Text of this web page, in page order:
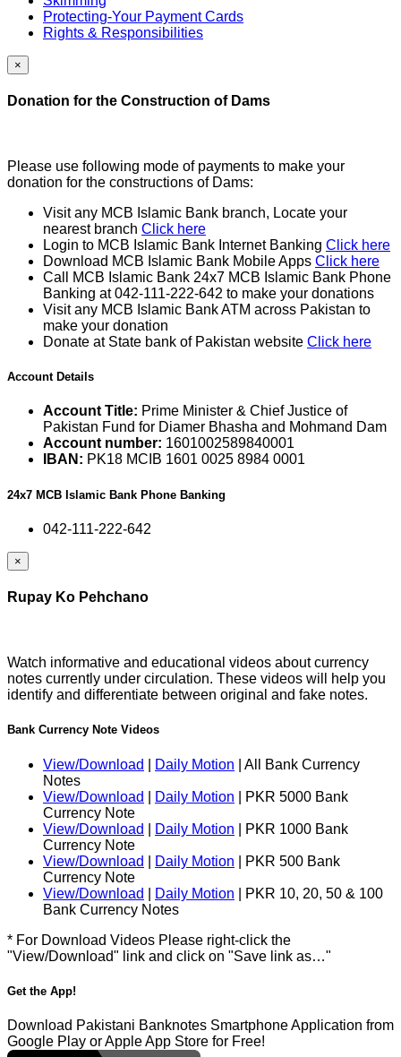
Protecting-Your Payment Cards
Rights & Responsibilities
×
Donation for the Construction of Dams
Please use following mode of payments to make your
donation for the constructions of Dams:
Visit any MCB Islamic Bank branch, Locate your
nearest branch Click here
Login to MCB Islamic Bank Internet Banking Click here
Download MCB Islamic Bank Mobile Apps Click here
Call MCB Islamic Bank 24x7 MCB Islamic Bank Phone
Banking at 042-111-222-642 to make your donations
Visit any MCB Islamic Bank ATM across Pakistan to
make your donation
Donate at State bank of Pakistan website Click here
Account Details
Account Title: Prime Minister & Chief Justice of
Pakistan Fund for Diamer Bhasha and Mohmand Dam
Account number: 1601002589840001
IBAN: PK18 MCIB 1601 0025 8984 0001
24x7 MCB Islamic Bank Phone Banking
042-111-222-642
×
Rupay Ko Pehchano
Watch informative and educational videos about currency
notes currently under circulation. These videos will help you
identify and differentiate between original and fake notes.
Bank Currency Note Videos
View/Download Daily Motion | All Bank Currency
Notes
View/Download
Daily Motion | PKR 5000 Bank
Currency Note
View/Download
Daily Motion | PKR 1000 Bank
Currency Note
View/Download
Daily Motion | PKR 500 Bank
Currency Note
View/Download
Daily Motion | PKR 10, 20, 50 & 100
Bank Currency Notes
* For Download Videos Please right-click the
"View/Download" link and click on "Save link as…"
Get the App!
Download Pakistani Banknotes Smartphone Application from
Google Play or Apple App Store for Free!